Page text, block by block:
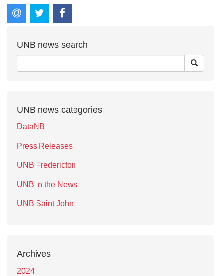
UNB news search
UNB news categories
DataNB
Press Releases
UNB Fredericton
UNB in the News
UNB Saint John
Archives
2024